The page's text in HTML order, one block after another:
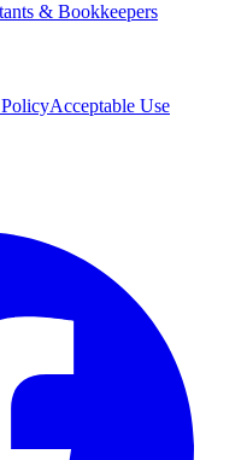
& Bookkeepers
Acceptable Use